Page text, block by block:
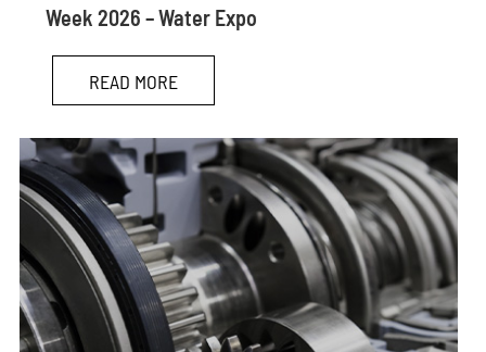
Week 2026 – Water Expo
READ MORE